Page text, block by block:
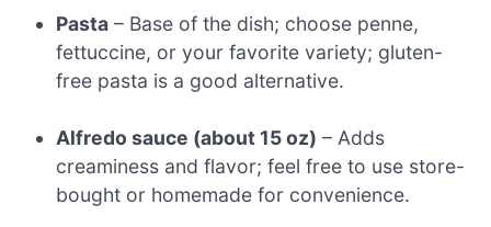
Pasta – Base of the dish; choose penne,
fettuccine, or your favorite variety; gluten-
free pasta is a good alternative.
Alfredo sauce (about 15 oz) – Adds
creaminess and flavor; feel free to use store-
bought or homemade for convenience.